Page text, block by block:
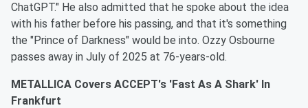
ChatGPT." He also admitted that he spoke about the idea
with his father before his passing, and that it's something
the "Prince of Darkness" would be into. Ozzy Osbourne
passes away in July of 2025 at 76-years-old.
METALLICA Covers ACCEPT's 'Fast As A Shark' In
Frankfurt